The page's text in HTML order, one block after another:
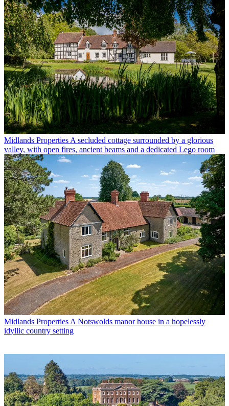
Midlands Properties A secluded cottage surrounded by a glorious
valley, with open fires, ancient beams and a dedicated Lego room
Midlands Properties A Notswolds manor house in a hopelessly
idyllic country setting